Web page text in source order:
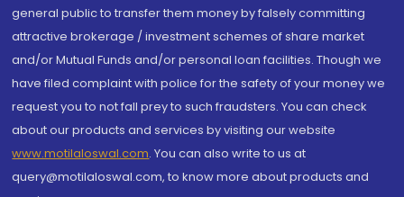
general public to transfer them money by falsely committing
attractive brokerage / investment schemes of share market
and/or Mutual Funds and/or personal loan facilities. Though we
have filed complaint with police for the safety of your money we
request you to not fall prey to such fraudsters. You can check
about our products and services by visiting our website
www.motilaloswal.com. You can also write to us at
query@motilaloswal.com, to know more about products and